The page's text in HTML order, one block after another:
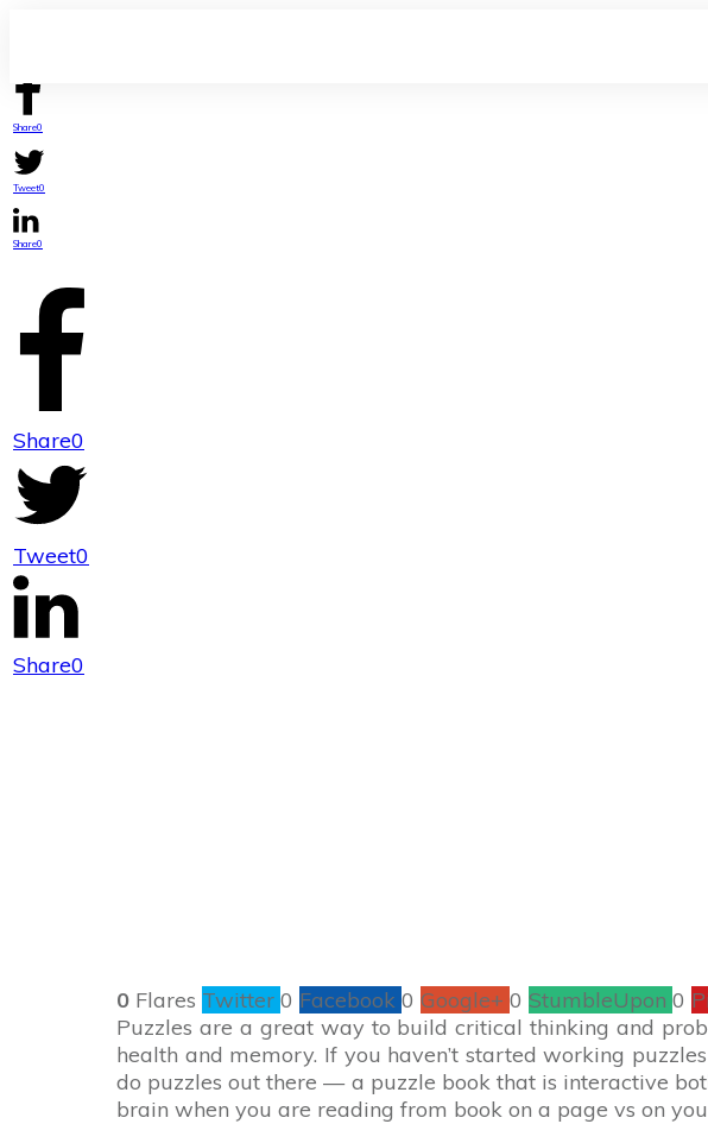
Share0
Tweet0
Share0
Share0
Tweet0
Share0
0 Flares Twitter 0 Facebook 0 Google+ 0 StumbleUpon 0
Puzzles are a great way to build critical thinking and
health and memory. If you haven’t started working
do puzzles out there — a puzzle book that is interactive
brain when you are reading from book on a page vs on